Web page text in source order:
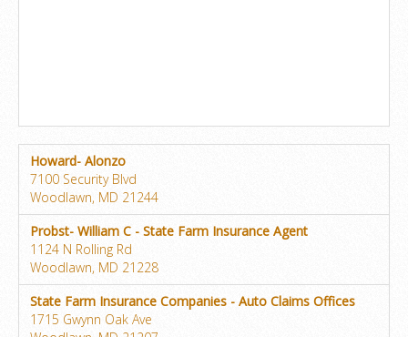
Howard- Alonzo
7100 Security Blvd
Woodlawn, MD 21244
Probst- William C - State Farm Insurance Agent
1124 N Rolling Rd
Woodlawn, MD 21228
State Farm Insurance Companies - Auto Claims Offices
1715 Gwynn Oak Ave